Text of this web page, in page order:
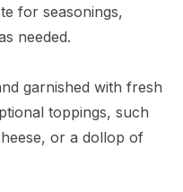
for seasonings,
needed.
garnished with fresh
toppings, such
or a dollop of